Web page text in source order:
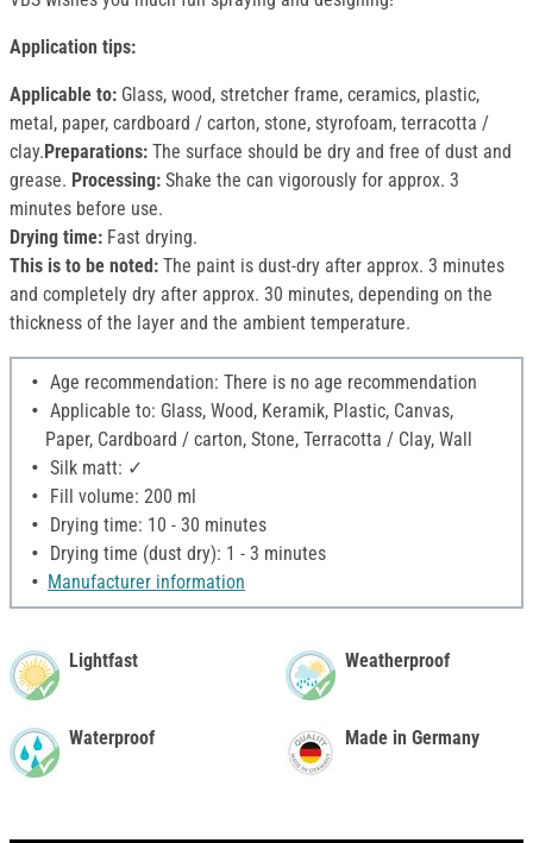
Application tips:
Applicable to: Glass, wood, stretcher frame, ceramics, plastic,
metal, paper, cardboard / carton, stone, styrofoam, terracotta /
clay.Preparations: The surface should be dry and free of dust and
grease. Processing: Shake the can vigorously for approx. 3
minutes before use.
Drying time: Fast drying.
This is to be noted: The paint is dust-dry after approx. 3 minutes
and completely dry after approx. 30 minutes, depending on the
thickness of the layer and the ambient temperature.
Age recommendation: There is no age recommendation
Applicable to: Glass, Wood, Keramik, Plastic, Canvas,
Paper, Cardboard / carton, Stone, Terracotta / Clay, Wall
Silk matt: ✓
Fill volume: 200 ml
Drying time: 10 - 30 minutes
Drying time (dust dry): 1 - 3 minutes
Manufacturer information
Lightfast
Waterproof
Weatherproof
Made in Germany